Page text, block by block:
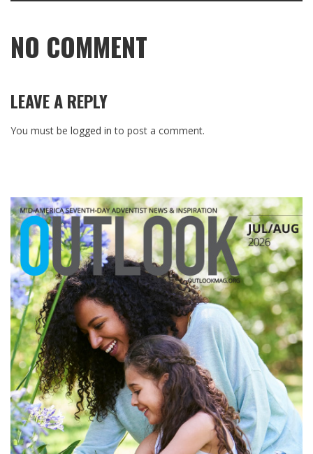
NO COMMENT
LEAVE A REPLY
You must be logged in to post a comment.